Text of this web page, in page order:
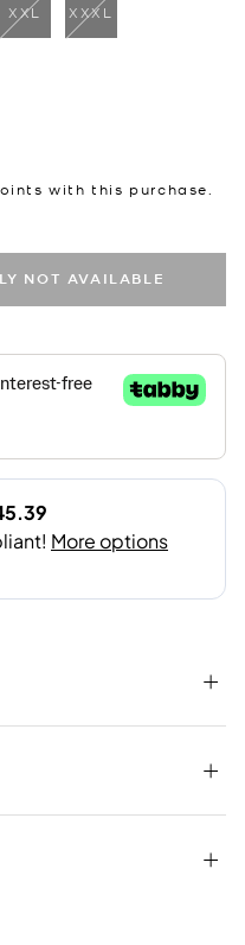
XXL XXXL
with this purchase.
NOT AVAILABLE